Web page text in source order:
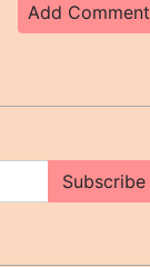
Add Comment
Subscribe